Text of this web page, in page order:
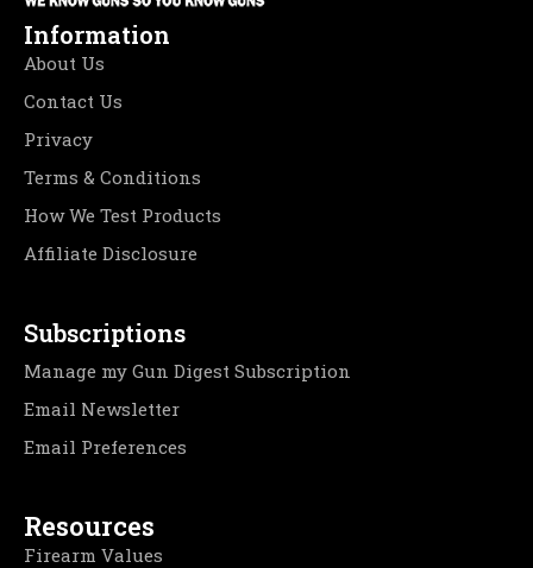
Information
About Us
Contact Us
Privacy
Terms & Conditions
How We Test Products
Affiliate Disclosure
Subscriptions
Manage my Gun Digest Subscription
Email Newsletter
Email Preferences
Resources
Firearm Values